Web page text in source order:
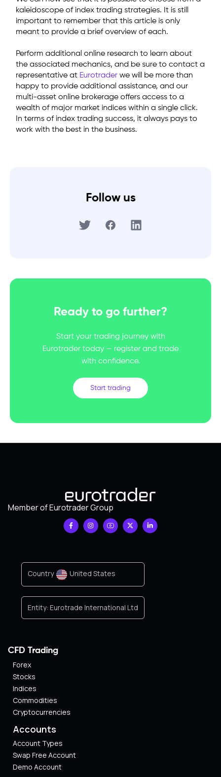
kaleidoscope of index trading strategies. It is still
important to remember that this article is only
meant to provide a brief overview of each.
Perform additional online research to learn about
the associated mechanics, and be sure to contact a
representative at Eurotrader we will be more than
happy to provide additional assistance, and our
multi-asset online brokerage offers access to a
wealth of major market indices within a single click.
In terms of index trading success, it always pays to
work with the best in the business.
Follow us
Ready to go further?
Start your trading journey with
Eurotrader today — register and trade
with confidence.
Start trading
Member of Eurotrader Group
Country United States
Entity: Eurotrade International Ltd
CFD Trading
Forex
Stocks
Indices
Commodities
Cryptocurrencies
Accounts
Account Types
Swap Free Account
Demo Account